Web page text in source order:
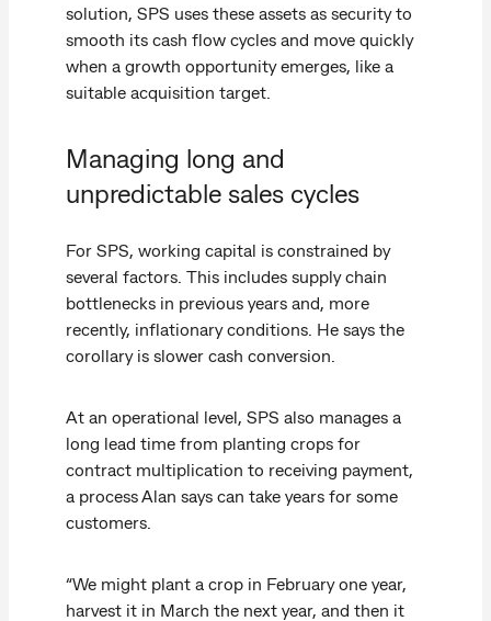
solution, SPS uses these assets as security to
smooth its cash flow cycles and move quickly
when a growth opportunity emerges, like a
suitable acquisition target.
Managing long and
unpredictable sales cycles
For SPS, working capital is constrained by
several factors. This includes supply chain
bottlenecks in previous years and, more
recently, inflationary conditions. He says the
corollary is slower cash conversion.
At an operational level, SPS also manages a
long lead time from planting crops for
contract multiplication to receiving payment,
a process Alan says can take years for some
customers.
“We might plant a crop in February one year,
harvest it in March the next year, and then it